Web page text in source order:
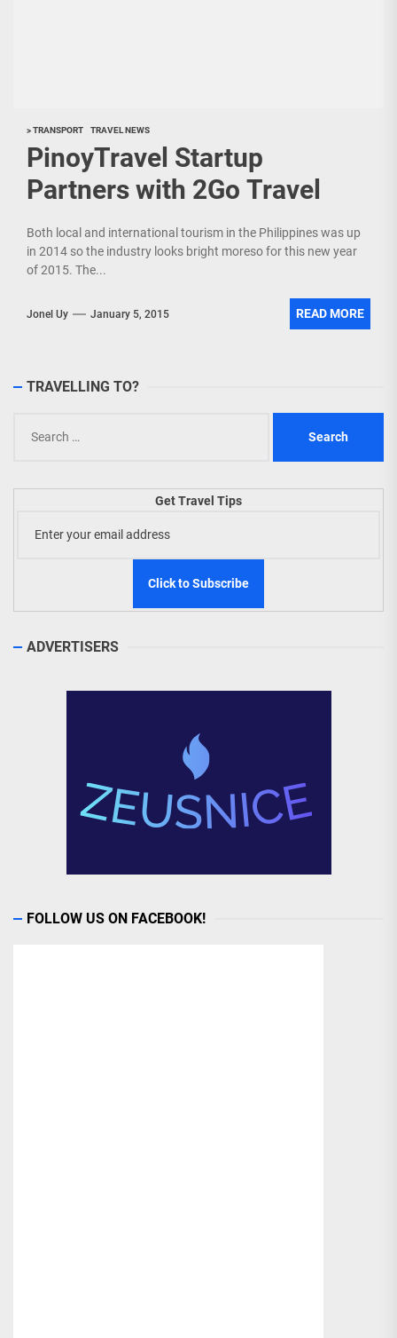
> TRANSPORT TRAVEL NEWS
PinoyTravel Startup
Partners with 2Go Travel
Both local and international tourism in the Philippines was up
in 2014 so the industry looks bright moreso for this new year
of 2015. The...
Jonel Uy January 5, 2015 READ MORE
TRAVELLING TO?
for:
Get Travel Tips
ADVERTISERS
FOLLOW US ON FACEBOOK!